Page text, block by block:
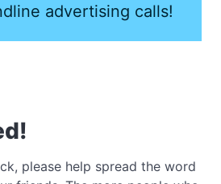
advertising calls!
please help spread the word